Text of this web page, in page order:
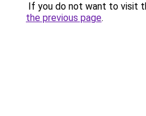
If you do not want to visit
the previous page.